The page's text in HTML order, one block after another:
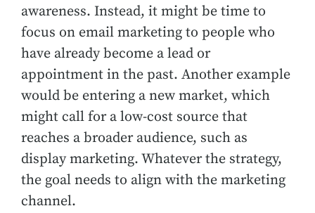
awareness. Instead, it might be time to
focus on email marketing to people who
have already become a lead or
appointment in the past. Another example
would be entering a new market, which
might call for a low-cost source that
reaches a broader audience, such as
display marketing. Whatever the strategy,
the goal needs to align with the marketing
channel.